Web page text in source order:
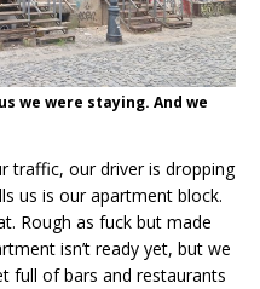
we were staying. And we
traffic, our driver is dropping
us is our apartment block.
Rough as fuck but made
isn’t ready yet, but we
full of bars and restaurants